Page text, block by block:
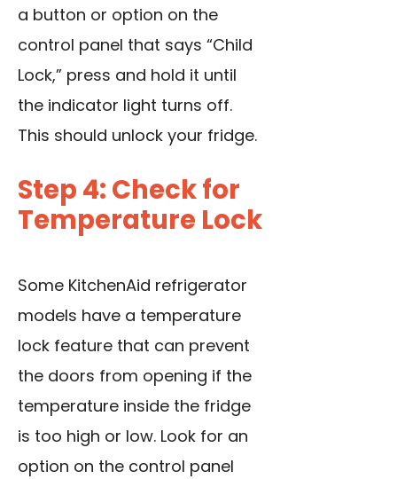
a button or option on the
control panel that says “Child
Lock,” press and hold it until
the indicator light turns off.
This should unlock your fridge.
Step 4: Check for
Temperature Lock
Some KitchenAid refrigerator
models have a temperature
lock feature that can prevent
the doors from opening if the
temperature inside the fridge
is too high or low. Look for an
option on the control panel